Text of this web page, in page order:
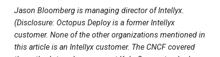
Jason Bloomberg is managing director of Intellyx.
(Disclosure: Octopus Deploy is a former Intellyx
customer. None of the other organizations mentioned in
this article is an Intellyx customer. The CNCF covered